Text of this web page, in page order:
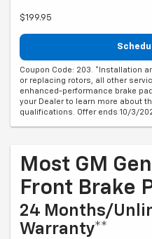
$199.95
Coupon Code: 203. *Installation
or replacing rotors, all other
enhanced-performance brake
your Dealer to learn more about
qualifications. Offer ends 10/3/
Most GM
Front Brake
24 Months/
Warranty**